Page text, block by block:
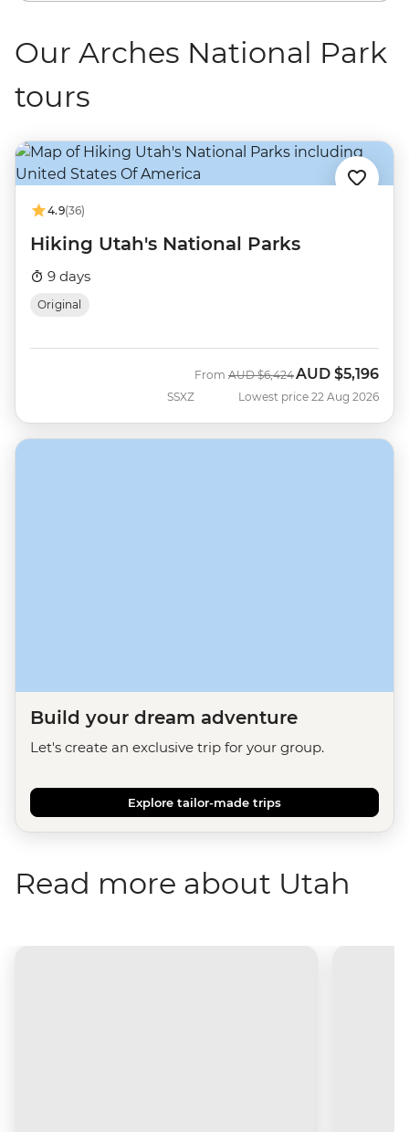
Our Arches National Park
tours
4.9(36)
Hiking Utah's National Parks
9 days
Original
SSXZ
From Was
AUD $6,424Now
AUD $5,196
Lowest price 22 Aug 2026
Build your dream adventure
Let's create an exclusive trip for your group.
Explore tailor-made trips
Read more about Utah